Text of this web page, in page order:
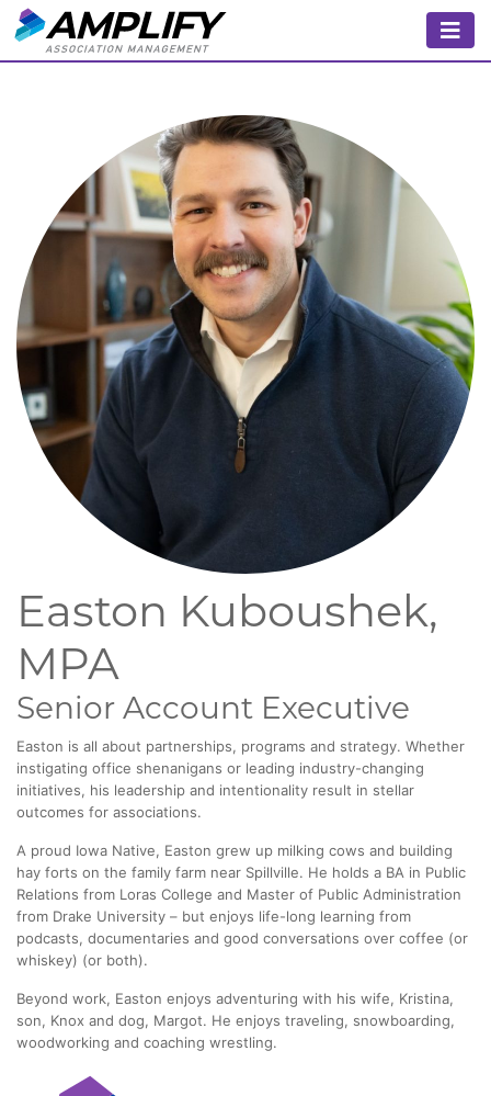
Easton Kuboushek,
MPA
Senior Account Executive
Easton is all about partnerships, programs and strategy. Whether
instigating office shenanigans or leading industry-changing
initiatives, his leadership and intentionality result in stellar
outcomes for associations.
A proud Iowa Native, Easton grew up milking cows and building
hay forts on the family farm near Spillville. He holds a BA in Public
Relations from Loras College and Master of Public Administration
from Drake University – but enjoys life-long learning from
podcasts, documentaries and good conversations over coffee (or
whiskey) (or both).
Beyond work, Easton enjoys adventuring with his wife, Kristina,
son, Knox and dog, Margot. He enjoys traveling, snowboarding,
woodworking and coaching wrestling.